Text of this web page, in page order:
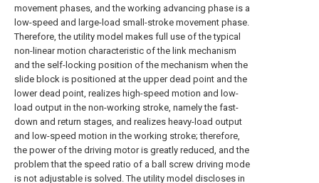
movement phases, and the working advancing phase is a
low-speed and large-load small-stroke movement phase.
Therefore, the utility model makes full use of the typical
non-linear motion characteristic of the link mechanism
and the self-locking position of the mechanism when the
slide block is positioned at the upper dead point and the
lower dead point, realizes high-speed motion and low-
load output in the non-working stroke, namely the fast-
down and return stages, and realizes heavy-load output
and low-speed motion in the working stroke; therefore,
the power of the driving motor is greatly reduced, and the
problem that the speed ratio of a ball screw driving mode
is not adjustable is solved. The utility model discloses in